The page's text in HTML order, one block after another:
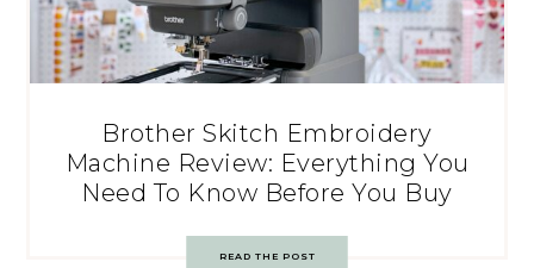
Brother Skitch Embroidery
Machine Review: Everything You
Need To Know Before You Buy
READ THE POST